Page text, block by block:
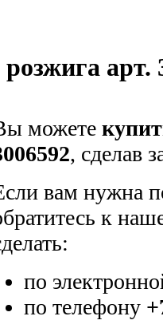
арт.
можете
, сделав
вам нужна
к
по
по телефону